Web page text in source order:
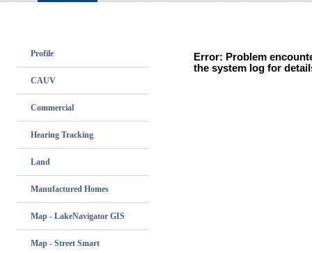
Profile
CAUV
Commercial
Hearing Tracking
Land
Manufactured Homes
Map - LakeNavigator GIS
Map - Street Smart
Error: Problem
the system log for